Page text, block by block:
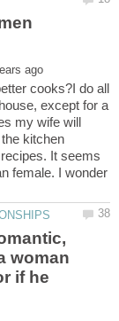
cooks?I do all
except for a
my wife will
kitchen
It seems
female. I wonder
woman
if he